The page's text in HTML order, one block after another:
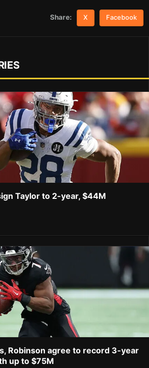
Share: X Facebook
Taylor to 2-year, $44M
Robinson agree to record 3-year
up to $75M